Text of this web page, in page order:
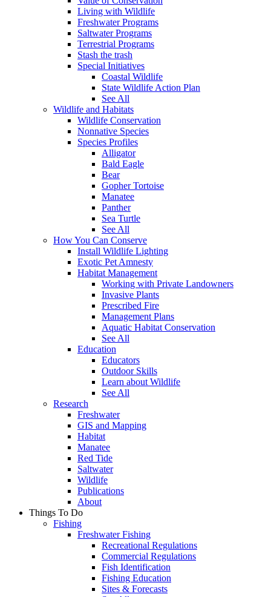
Living with Wildlife
Freshwater Programs
Saltwater Programs
Terrestrial Programs
Stash the trash
Special Initiatives
Coastal Wildlife
State Wildlife Action Plan
See All
Wildlife and Habitats
Wildlife Conservation
Nonnative Species
Species Profiles
Alligator
Bald Eagle
Bear
Gopher Tortoise
Manatee
Panther
Sea Turtle
See All
How You Can Conserve
Install Wildlife Lighting
Exotic Pet Amnesty
Habitat Management
Working with Private Landowners
Invasive Plants
Prescribed Fire
Management Plans
Aquatic Habitat Conservation
See All
Education
Educators
Outdoor Skills
Learn about Wildlife
See All
Research
Freshwater
GIS and Mapping
Habitat
Manatee
Red Tide
Saltwater
Wildlife
Publications
About
Things To Do
Fishing
Freshwater Fishing
Recreational Regulations
Commercial Regulations
Fish Identification
Fishing Education
Sites & Forecasts